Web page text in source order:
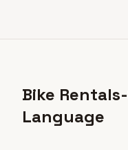
Bike
Language